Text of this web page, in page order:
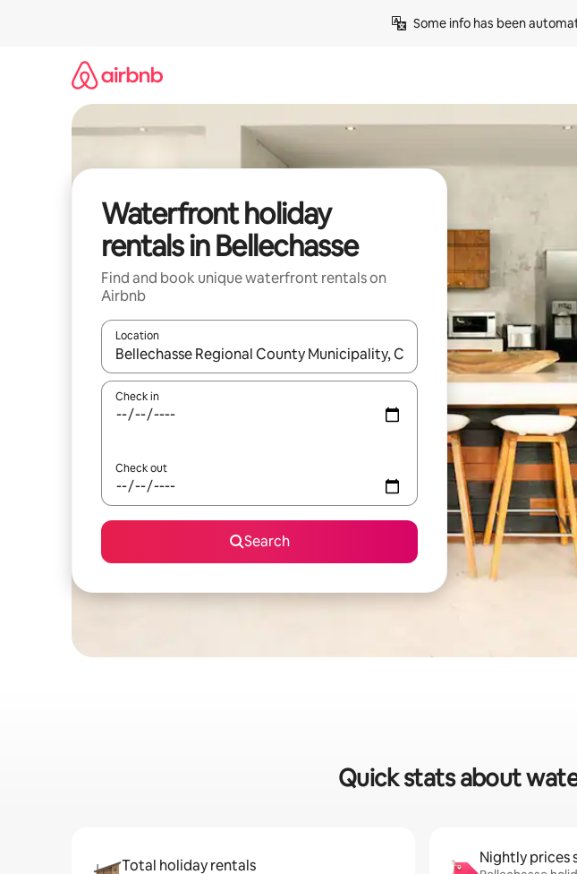
Some info has been
Waterfront holiday
rentals in Bellechasse
Find and book unique waterfront rentals on
Airbnb
Location
When results are available, navigate with the up and down arrow keys or
Check in
Check out
Search
Quick stats about
Total holiday rentals Nightly prices